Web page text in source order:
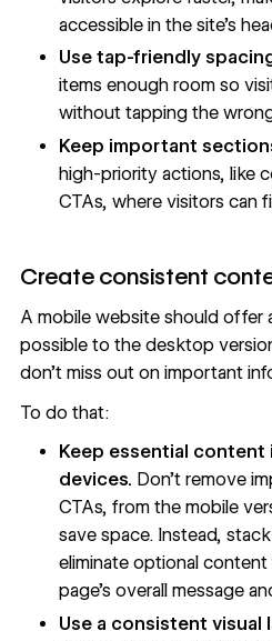
accessible inthe site’s
Use tap-friendly
items enough room so
without tapping the
Keep important
high-priority actions, like
CTAs, where visitors can
Create consistent
A mobile website should offer
possible to the desktop
don’t miss out on important
To do that:
Keep essential content
devices. Don’t remove
CTAs, from the mobile
save space. Instead,
eliminate optional
page’s overall message
Use a consistentvisual